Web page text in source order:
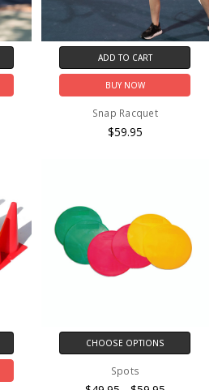
ADD TO CART
BUY NOW
Snap Racquet
$59.95
CHOOSE OPTIONS
Spots